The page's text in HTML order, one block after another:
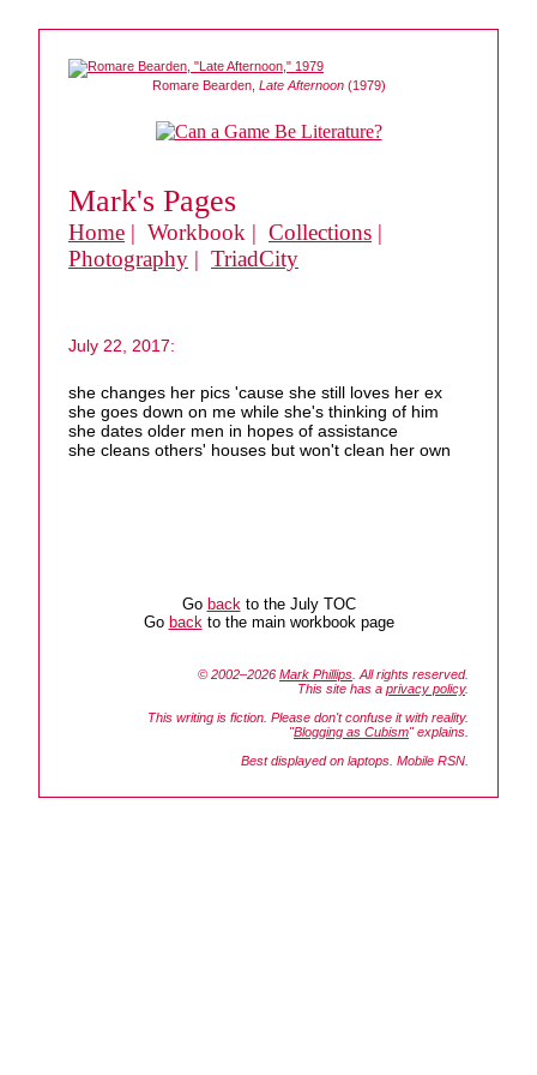
Romare Bearden, Late Afternoon(1979)
Mark's Pages
Home | Workbook | Collections |
Photography | TriadCity
July 22, 2017:
she changes her pics 'cause she still loves her ex
she goes down on me while she's thinking of him
she dates older men in hopes of assistance
she cleans others' houses but won't clean her own
Go backto the July TOC
Go backto the main workbook page
© 2002–2026 Mark Phillips . All rights reserved.
This site has a privacy policy.
This writing is fiction. Please don't confuse it with reality.
"Blogging as Cubism" explains.
Best displayed on laptops. Mobile RSN.